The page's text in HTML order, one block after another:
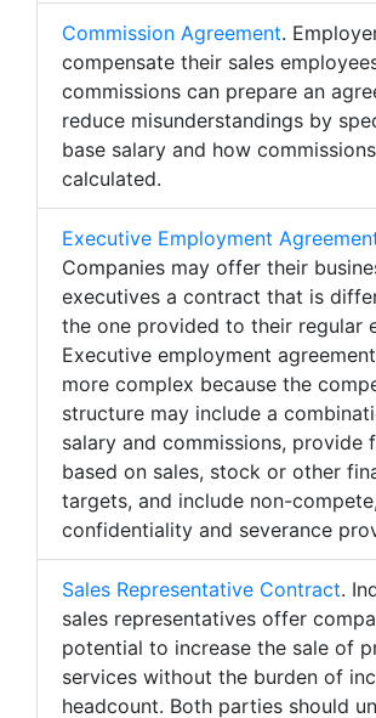
Commission Agreement.
compensate their sales
commissions can prepare an
reduce misunderstandings by
base salary and how
calculated.
Executive Employment
Companies may offer their
executives a contract that is
the one provided to their regular
Executive employment
more complex because the
structure may include a
salary and commissions, provide
based on sales, stock or other
targets, and include non-compete,
confidentiality and severance
Sales Representative Contract.
sales representatives offer
potential to increase the sale of
services without the burden of
headcount. Both parties should